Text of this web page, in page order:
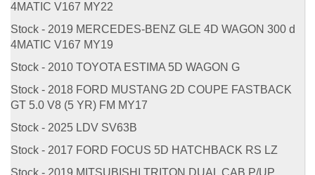
4MATIC V167 MY22
Stock - 2019 MERCEDES-BENZ GLE 4D WAGON 300 d
4MATIC V167 MY19
Stock - 2010 TOYOTA ESTIMA 5D WAGON G
Stock - 2018 FORD MUSTANG 2D COUPE FASTBACK
GT 5.0 V8 (5 YR) FM MY17
Stock - 2025 LDV SV63B
Stock - 2017 FORD FOCUS 5D HATCHBACK RS LZ
Stock - 2019 MITSUBISHI TRITON DUAL CAB P/UP